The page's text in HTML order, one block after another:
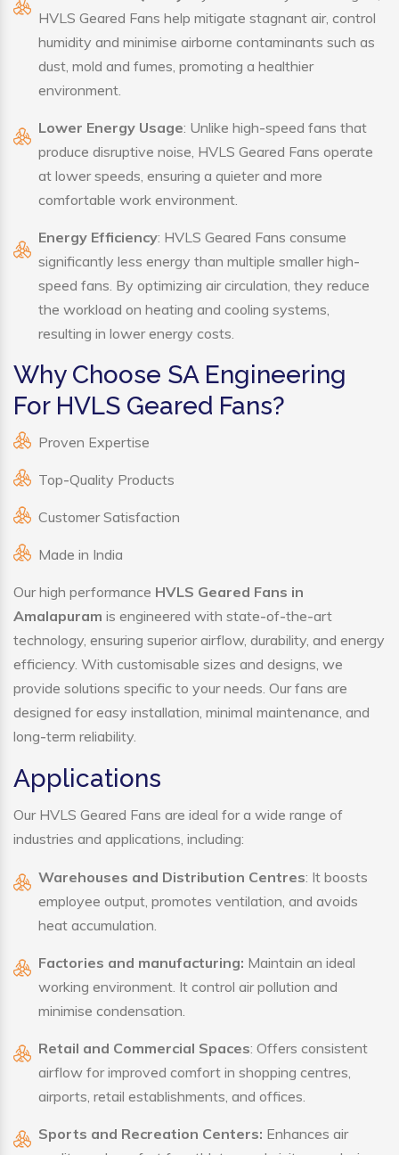
HVLS Geared Fans help mitigate stagnant air, control
humidity and minimise airborne contaminants such as
dust, mold and fumes, promoting a healthier
environment.
Lower Energy Usage: Unlike high-speed fans that
produce disruptive noise, HVLS Geared Fans operate
at lower speeds, ensuring a quieter and more
comfortable work environment.
Energy Efficiency: HVLS Geared Fans consume
significantly less energy than multiple smaller high-
speed fans. By optimizing air circulation, they reduce
the workload on heating and cooling systems,
resulting in lower energy costs.
Why Choose SA Engineering
For HVLS Geared Fans?
Proven Expertise
Top-Quality Products
Customer Satisfaction
Made in India
Our high performance HVLS Geared Fans in
Amalapuram is engineered with state-of-the-art
technology, ensuring superior airflow, durability, and energy
efficiency. With customisable sizes and designs, we
provide solutions specific to your needs. Our fans are
designed for easy installation, minimal maintenance, and
long-term reliability.
Applications
Our HVLS Geared Fans are ideal for a wide range of
industries and applications, including:
Warehouses and Distribution Centres: It boosts
employee output, promotes ventilation, and avoids
heat accumulation.
Factories and manufacturing: Maintain an ideal
working environment. It control air pollution and
minimise condensation.
Retail and Commercial Spaces: Offers consistent
airflow for improved comfort in shopping centres,
airports, retail establishments, and offices.
Sports and Recreation Centers: Enhances air